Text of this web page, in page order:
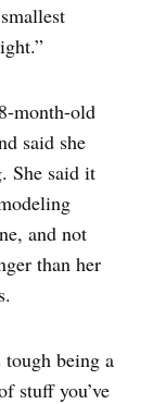
month-old
said she
She said it
and not
than her
tough being a
stuff you’ve